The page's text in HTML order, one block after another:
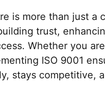
is more than just
trust,
Whether you
ISO 9001
stays competitive,